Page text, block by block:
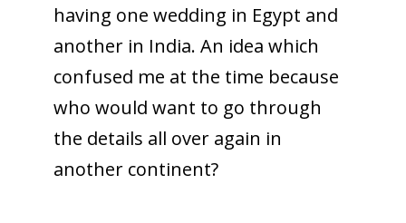
having one wedding in Egypt and
another in India. An idea which
confused me at the time because
who would want to go through
the details all over again in
another continent?